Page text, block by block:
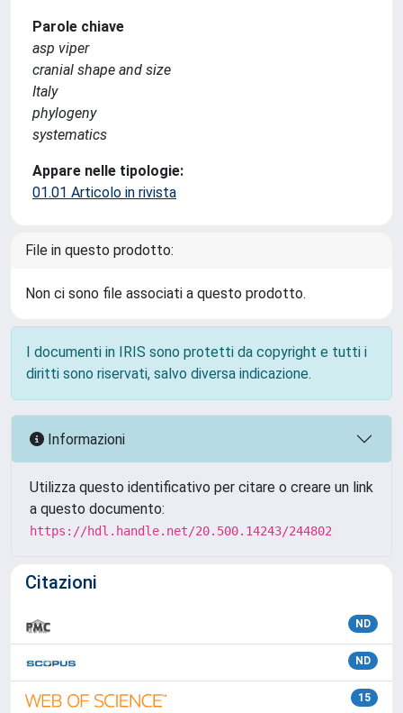
Parole chiave
asp viper
cranial shape and size
Italy
phylogeny
systematics
Appare nelle tipologie:
01.01 Articolo in rivista
File in questo prodotto:
Non ci sono file associati a questo prodotto.
I documenti in IRIS sono protetti da copyright e tutti i
diritti sono riservati, salvo diversa indicazione.
Informazioni
Utilizza questo identificativo per citare o creare un link
a questo documento:
https://hdl.handle.net/20.500.14243/244802
Citazioni
ND
ND
15